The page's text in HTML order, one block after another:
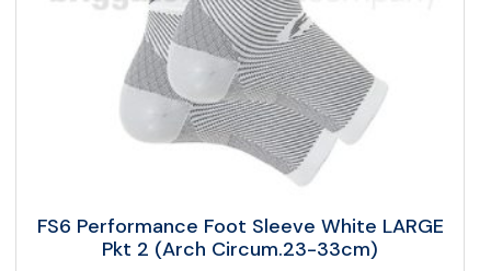
FS6 Performance Foot Sleeve White LARGE
Pkt 2 (Arch Circum.23-33cm)